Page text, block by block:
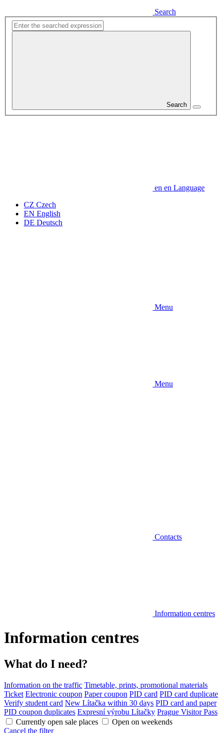
Search
Search
en en Language
CZ Czech
EN English
DE Deutsch
Menu
Menu
Contacts
Information centres
Information centres
What do I need?
Information on the traffic Timetable, prints, promotional materials
Ticket Electronic coupon Paper coupon PID card PID card duplicate
Verify student card New Lítačka within 30 days PID card and paper
PID coupon duplicates Expresní výrobu Lítačky Prague Visitor Pass
Currently open sale places
Open on weekends
Cancel the filter